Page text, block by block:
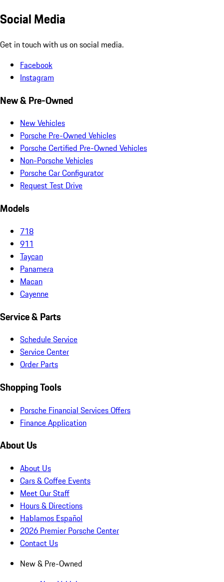
Social Media
Get in touch with us on social media.
Facebook
Instagram
New & Pre-Owned
New Vehicles
Porsche Pre-Owned Vehicles
Porsche Certified Pre-Owned Vehicles
Non-Porsche Vehicles
Porsche Car Configurator
Request Test Drive
Models
718
911
Taycan
Panamera
Macan
Cayenne
Service & Parts
Schedule Service
Service Center
Order Parts
Shopping Tools
Porsche Financial Services Offers
Finance Application
About Us
About Us
Cars & Coffee Events
Meet Our Staff
Hours & Directions
Hablamos Español
2026 Premier Porsche Center
Contact Us
New & Pre-Owned